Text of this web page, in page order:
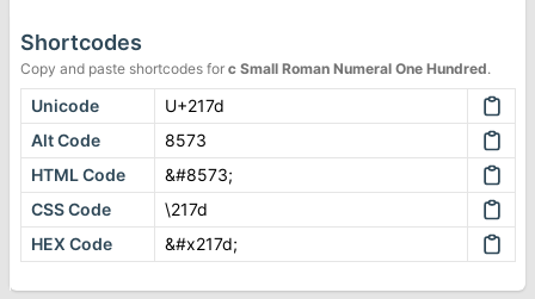
Shortcodes
Copy and paste shortcodes for ⅽ Small Roman Numeral One Hundred.
Unicode
U+217d
Alt Code
8573
HTML Code
&#8573;
CSS Code
\217d
HEX Code
&#x217d;